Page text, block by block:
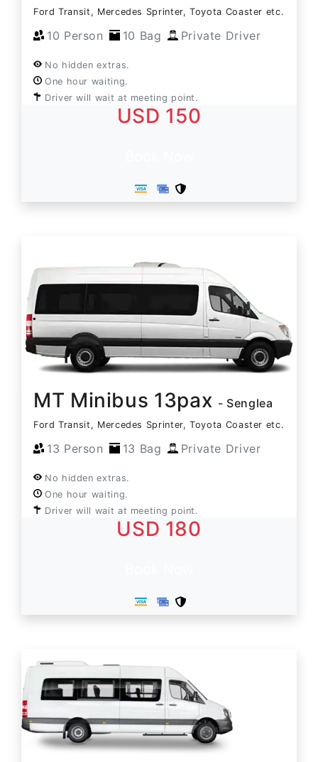
Ford Transit, Mercedes Sprinter, Toyota Coaster etc.
10 Person 10 Bag Private Driver
No hidden extras.
One hour waiting.
Driver will wait at meeting point.
USD 150
MT Minibus 13pax - Senglea
Ford Transit, Mercedes Sprinter, Toyota Coaster etc.
13 Person 13 Bag Private Driver
No hidden extras.
One hour waiting.
Driver will wait at meeting point.
USD 180